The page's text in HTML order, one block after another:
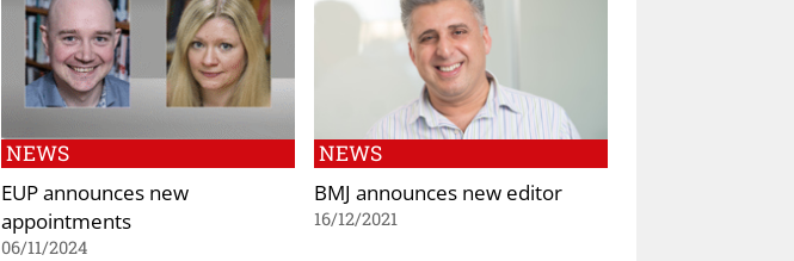
NEWS
EUP announces new
appointments
06/11/2024
NEWS
BMJ announces new editor
16/12/2021